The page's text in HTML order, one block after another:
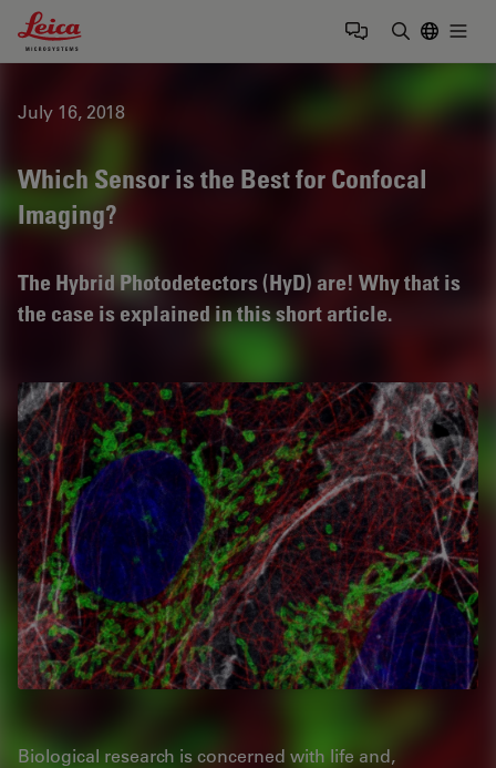
Leica Microsystems Logo
July 16, 2018
Which Sensor is the Best for Confocal
Imaging?
The Hybrid Photodetectors (HyD) are! Why that is
the case is explained in this short article.
Biological research is concerned with life and,